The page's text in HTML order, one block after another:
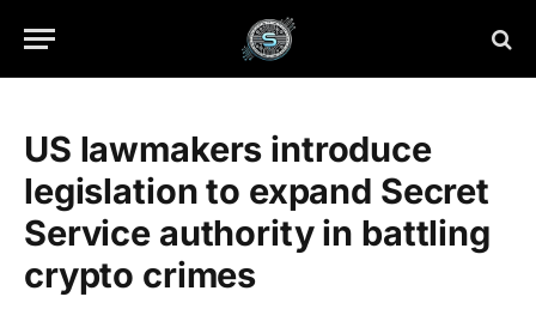
US lawmakers introduce
legislation to expand Secret
Service authority in battling
crypto crimes